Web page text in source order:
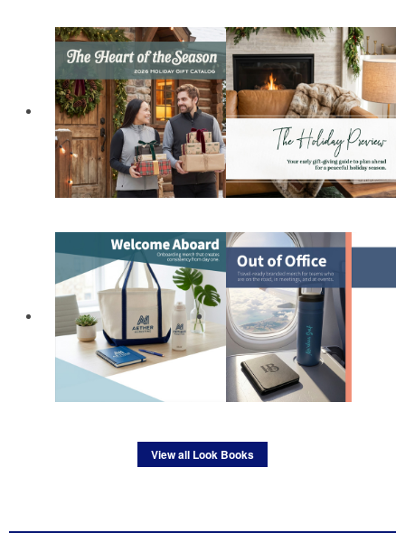
View all Look Books